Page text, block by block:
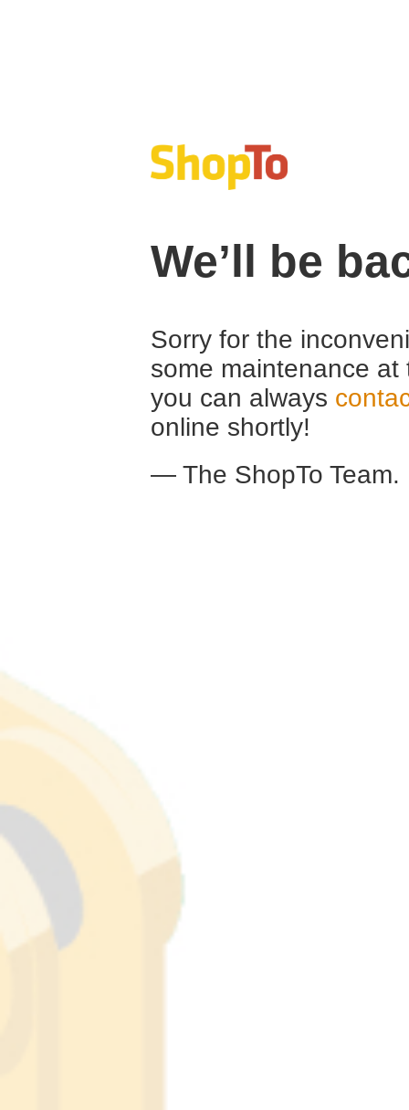
We’ll be
Sorry for the
some maintenance
you can always
online shortly!
— The ShopTo Team.